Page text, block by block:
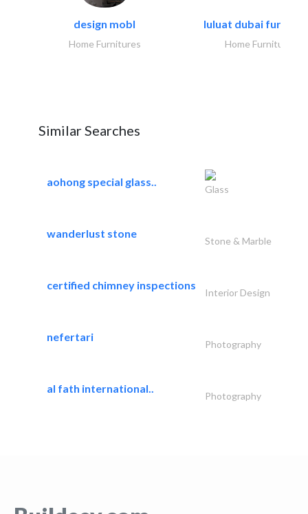
design mobl
Home Furnitures
luluat dubai
Home Furnitures
Similar Searches
aohong special glass..
Glass
wanderlust stone
Stone & Marble
certified chimney inspections
Interior Design
nefertari
Photography
al fath international..
Photography